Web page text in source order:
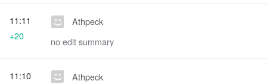
Athpeck
no edit summary
11:11
+20
Athpeck
11:10